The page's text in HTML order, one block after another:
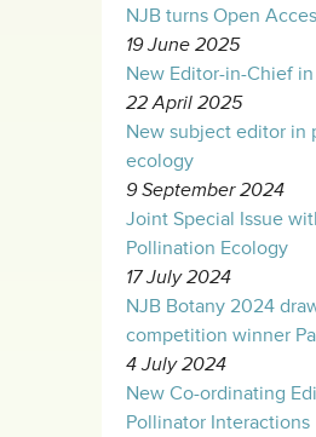
NJB turns Open
19 June 2025
New Editor-in-Chief
22 April 2025
New subject editor in
ecology
9 September 2024
Joint Special Issue
Pollination Ecology
17 July 2024
NJB Botany 2024
competition winner
4 July 2024
New Co-ordinating
Pollinator Interactions